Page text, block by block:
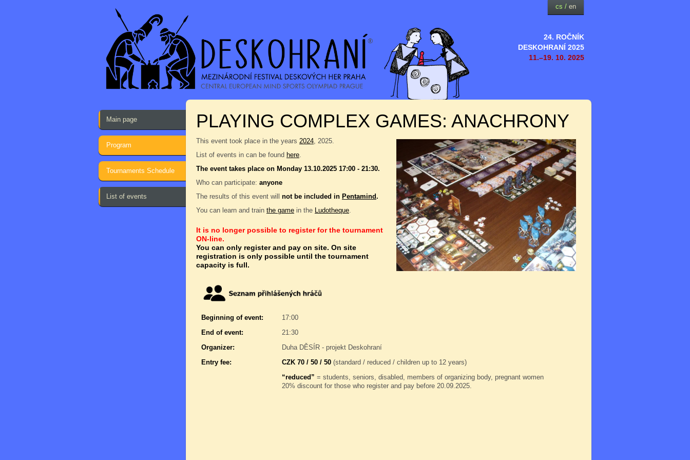
24. ROČNÍK
DESKOHRANÍ 2025
11.–19. 10. 2025
cs / en
Main page
Program
Tournaments Schedule
List of events
PLAYING COMPLEX GAMES: ANACHRONY
This event took place in the years 2024, 2025.
List of events in can be found here.
The event takes place on Monday 13.10.2025 17:00 - 21:30.
Who can participate: anyone
The results of this event will not be included in Pentamind.
You can learn and train the game in the Ludotheque.
It is no longer possible to register for the tournament
ON-line.
You can only register and pay on site. On site
registration is only possible until the tournament
capacity is full.
Beginning of event:
17:00
End of event:
21:30
Organizer:
Duha DĚSÍR - projekt Deskohraní
Entry fee:
CZK 70 / 50 / 50 (standard / reduced / children up to 12 years)
“reduced” = students, seniors, disabled, members of organizing body, pregnant women
20% discount for those who register and pay before 20.09.2025.